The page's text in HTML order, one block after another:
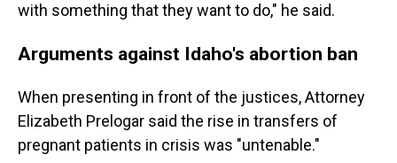
with something that they want to do," he said.
Arguments against Idaho's abortion ban
When presenting in front of the justices, Attorney
Elizabeth Prelogar said the rise in transfers of
pregnant patients in crisis was "untenable."